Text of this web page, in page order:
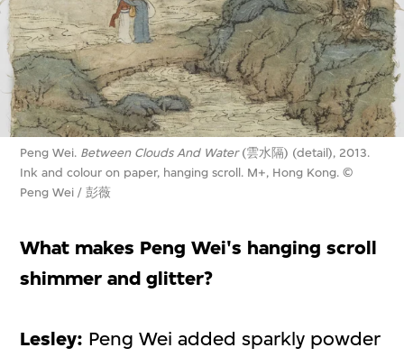
Peng Wei. Between Clouds And Water(雲水隔) (detail), 2013.
Ink and colour on paper, hanging scroll. M+, Hong Kong. ©
Peng Wei / 彭薇
What makes Peng Wei's hanging scroll
shimmer and glitter?
Lesley: Peng Wei added sparkly powder